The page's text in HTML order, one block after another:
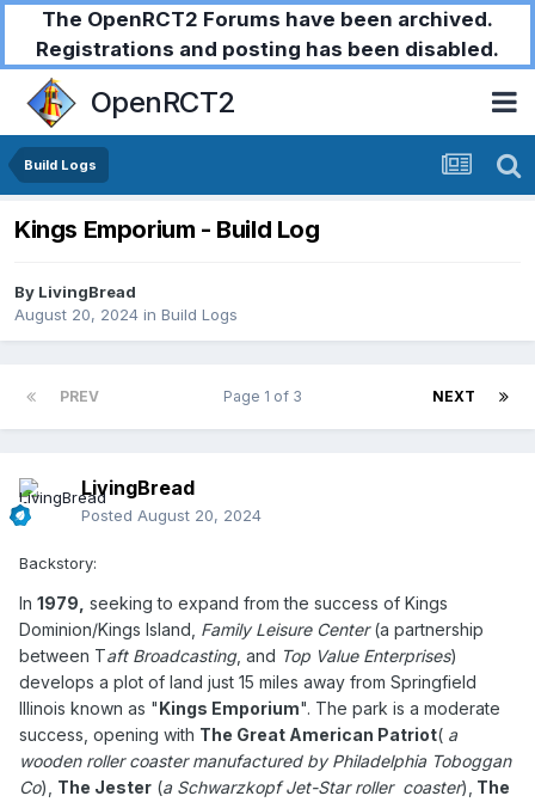
The OpenRCT2 Forums have been archived.
Registrations and posting has been disabled.
OpenRCT2
Build Logs
Kings Emporium - Build Log
By LivingBread
August 20, 2024 in Build Logs
PREV NEXT
Page 1 of 3
LivingBread
Posted August 20, 2024
Backstory:
In 1979, seeking to expand from the success of Kings
Dominion/Kings Island, Family Leisure Center(a partnership
between Taft Broadcasting, and Top Value Enterprises)
develops a plot of land just 15 miles away from Springfield
Illinois known as "Kings Emporium". The park is a moderate
success, opening with The Great American Patriot( a
wooden roller coaster manufactured by Philadelphia Toboggan
Co), The Jester (a Schwarzkopf Jet-Star roller coaster), The